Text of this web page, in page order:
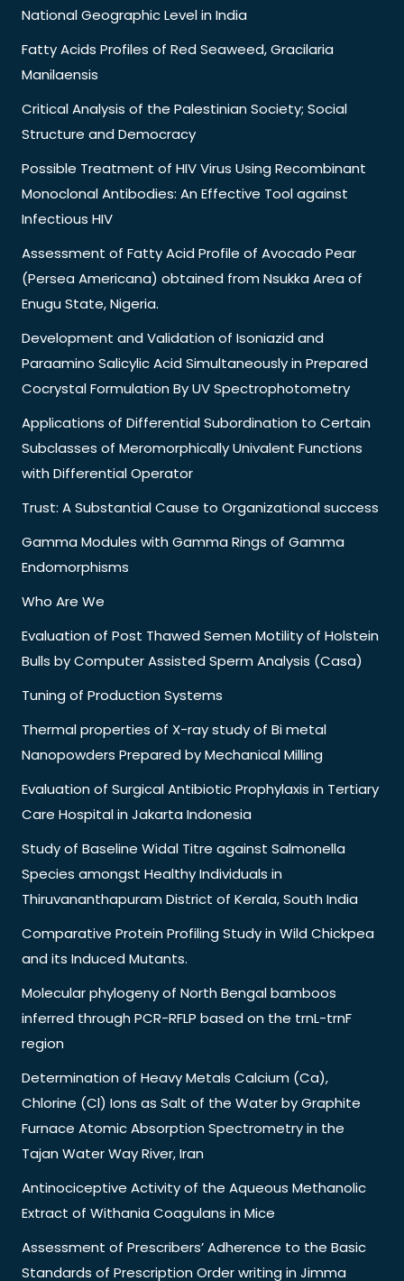
National Geographic Level in India
Fatty Acids Profiles of Red Seaweed, Gracilaria
Manilaensis
Critical Analysis of the Palestinian Society; Social
Structure and Democracy
Possible Treatment of HIV Virus Using Recombinant
Monoclonal Antibodies: An Effective Tool against
Infectious HIV
Assessment of Fatty Acid Profile of Avocado Pear
(Persea Americana) obtained from Nsukka Area of
Enugu State, Nigeria.
Development and Validation of Isoniazid and
Paraamino Salicylic Acid Simultaneously in Prepared
Cocrystal Formulation By UV Spectrophotometry
Applications of Differential Subordination to Certain
Subclasses of Meromorphically Univalent Functions
with Differential Operator
Trust: A Substantial Cause to Organizational success
Gamma Modules with Gamma Rings of Gamma
Endomorphisms
Who Are We
Evaluation of Post Thawed Semen Motility of Holstein
Bulls by Computer Assisted Sperm Analysis (Casa)
Tuning of Production Systems
Thermal properties of X-ray study of Bi metal
Nanopowders Prepared by Mechanical Milling
Evaluation of Surgical Antibiotic Prophylaxis in Tertiary
Care Hospital in Jakarta Indonesia
Study of Baseline Widal Titre against Salmonella
Species amongst Healthy Individuals in
Thiruvananthapuram District of Kerala, South India
Comparative Protein Profiling Study in Wild Chickpea
and its Induced Mutants.
Molecular phylogeny of North Bengal bamboos
inferred through PCR-RFLP based on the trnL-trnF
region
Determination of Heavy Metals Calcium (Ca),
Chlorine (Cl) Ions as Salt of the Water by Graphite
Furnace Atomic Absorption Spectrometry in the
Tajan Water Way River, Iran
Antinociceptive Activity of the Aqueous Methanolic
Extract of Withania Coagulans in Mice
Assessment of Prescribers’ Adherence to the Basic
Standards of Prescription Order writing in Jimma